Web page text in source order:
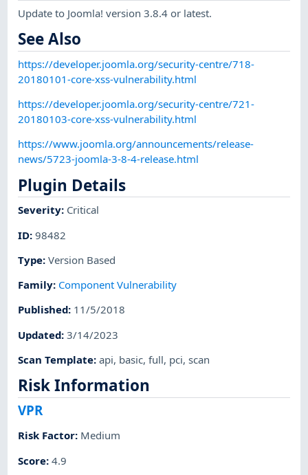
Update to Joomla! version 3.8.4 or latest.
See Also
https://developer.joomla.org/security-centre/718-
20180101-core-xss-vulnerability.html
https://developer.joomla.org/security-centre/721-
20180103-core-xss-vulnerability.html
https://www.joomla.org/announcements/release-
news/5723-joomla-3-8-4-release.html
Plugin Details
Severity: Critical
ID:98482
Type:Version Based
Family: Component Vulnerability
Published: 11/5/2018
Updated:3/14/2023
Scan Template:api, basic,full, pci,scan
Risk Information
VPR
Risk Factor: Medium
Score:4.9